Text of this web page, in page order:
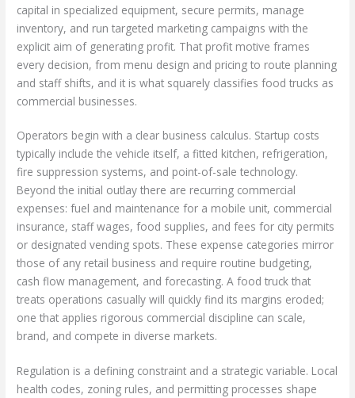
capital in specialized equipment, secure permits, manage
inventory, and run targeted marketing campaigns with the
explicit aim of generating profit. That profit motive frames
every decision, from menu design and pricing to route planning
and staff shifts, and it is what squarely classifies food trucks as
commercial businesses.
Operators begin with a clear business calculus. Startup costs
typically include the vehicle itself, a fitted kitchen, refrigeration,
fire suppression systems, and point-of-sale technology.
Beyond the initial outlay there are recurring commercial
expenses: fuel and maintenance for a mobile unit, commercial
insurance, staff wages, food supplies, and fees for city permits
or designated vending spots. These expense categories mirror
those of any retail business and require routine budgeting,
cash flow management, and forecasting. A food truck that
treats operations casually will quickly find its margins eroded;
one that applies rigorous commercial discipline can scale,
brand, and compete in diverse markets.
Regulation is a defining constraint and a strategic variable. Local
health codes, zoning rules, and permitting processes shape